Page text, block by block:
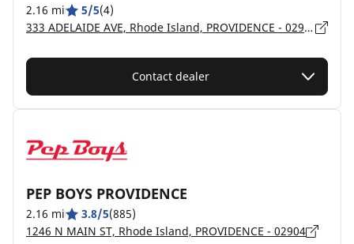
2.16 mi 5/5(4)
333 ADELAIDE AVE, Rhode Island, PROVIDENCE - 02907
Contact dealer
PEP BOYS PROVIDENCE
2.16 mi 3.8/5(885)
1246 N MAIN ST, Rhode Island, PROVIDENCE - 02904